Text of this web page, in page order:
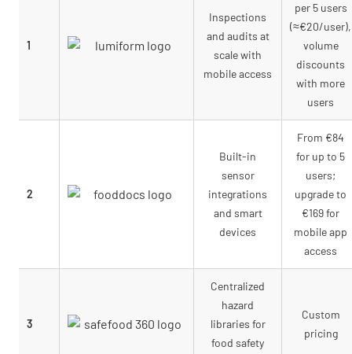
1
Inspections
and audits at
scale with
mobile access
per 5 users
(≈€20/user),
volume
discounts
with more
users
2
Built-in
sensor
integrations
and smart
devices
From €84
for up to 5
users;
upgrade to
€169 for
mobile app
access
3
Centralized
hazard
libraries for
food safety
Custom
pricing